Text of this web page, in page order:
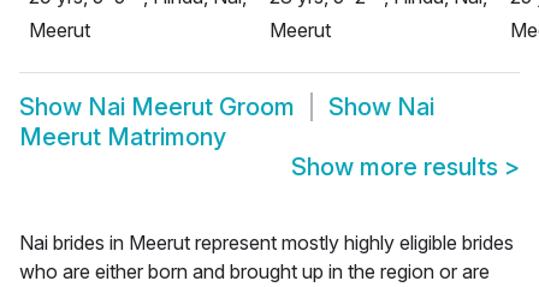
Meerut
Meerut
Show Nai Meerut Groom Show Nai
Meerut Matrimony
Show more results >
Nai brides in Meerut represent mostly highly eligible brides
who are either born and brought up in the region or are